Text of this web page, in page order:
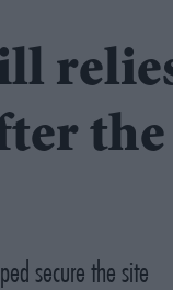
secure the site